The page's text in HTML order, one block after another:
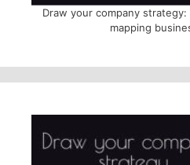
Draw your company
mapping